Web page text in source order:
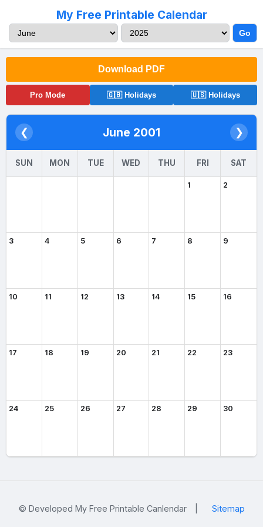
My Free Printable Calendar
Go
Download PDF
Pro Mode 🇬🇧 Holidays 🇺🇸 Holidays
❮ June 2001 ❯
SUN MON TUE WED THU FRI SAT
1 2
3 4 5 6 7 8 9
10 11 12 13 14 15 16
17 18 19 20 21 22 23
24 25 26 27 28 29 30
© Developed My Free Printable Canlendar Sitemap